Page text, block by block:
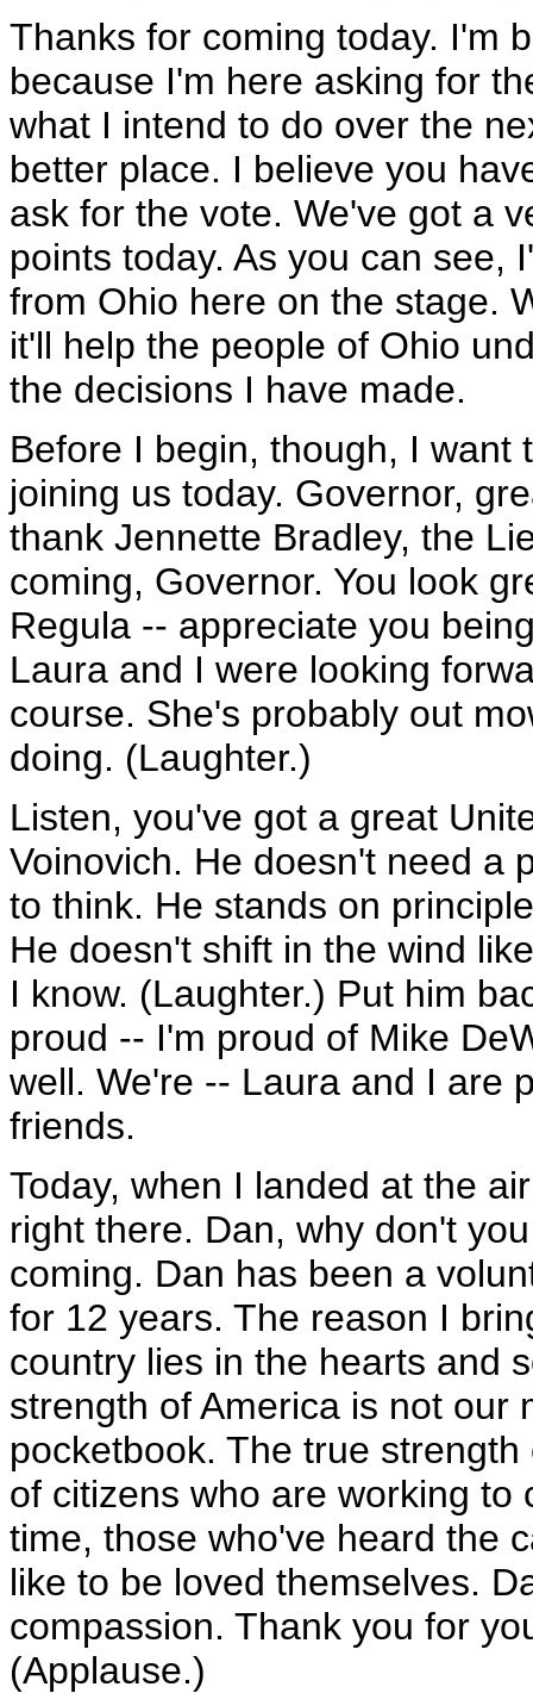
Thanks for coming today. I'm
because I'm here asking for
what I intend to do over the
better place. I believe you
ask for the vote. We've got a
points today. As you can see,
from Ohio here on the stage.
it'll help the people of Ohio
the decisions I have made.
Before I begin, though, I want
joining us today. Governor,
thank Jennette Bradley, the
coming, Governor. You look
Regula -- appreciate you
Laura and I were looking
course. She's probably out
doing. (Laughter.)
Listen, you've got a great
Voinovich. He doesn't need a
to think. He stands on
He doesn't shift in the wind
I know. (Laughter.) Put him
proud -- I'm proud of Mike
well. We're -- Laura and I are
friends.
Today, when I landed at the
right there. Dan, why don't
coming. Dan has been a
for 12 years. The reason I
country lies in the hearts and
strength of America is not our
pocketbook. The true
of citizens who are working
time, those who've heard the
like to be loved themselves.
compassion. Thank you for
(Applause.)